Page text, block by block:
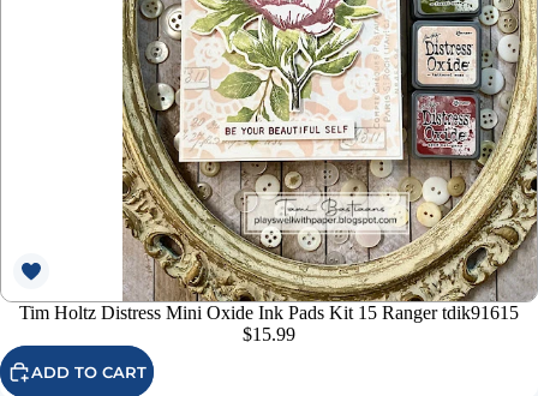
Tim Holtz Distress Mini Oxide Ink Pads Kit 15 Ranger tdik91615
$15.99
ADD TO CART